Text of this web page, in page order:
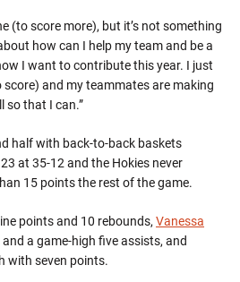
(to score more), but it’s not something
how can I help my team and be a
I want to contribute this year. I just
and my teammates are making
so that I can.”
half with back-to-back baskets
at 35-12 and the Hokies never
15 points the rest of the game.
points and 10 rebounds, Vanessa
a game-high five assists, and
with seven points.